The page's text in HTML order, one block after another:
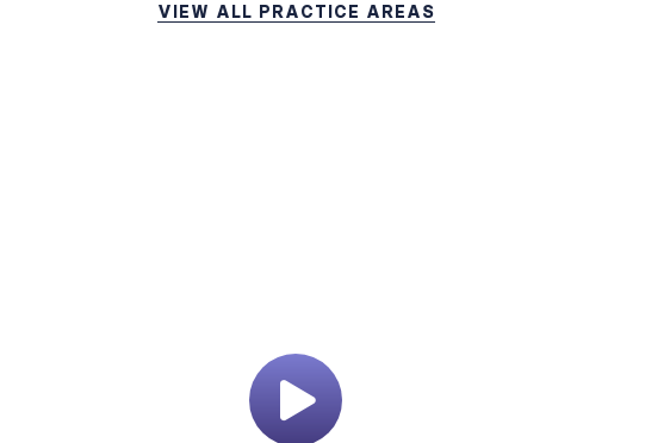
VIEW ALL PRACTICE AREAS